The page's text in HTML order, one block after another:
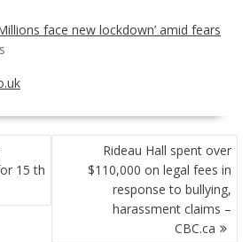
face new lockdown’ amid fears
15 th
Rideau Hall spent over
$110,000 on legal fees in
response to bullying,
harassment claims –
CBC.ca